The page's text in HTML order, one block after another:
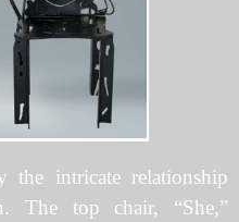
the intricate relationship
The top chair, “She,”